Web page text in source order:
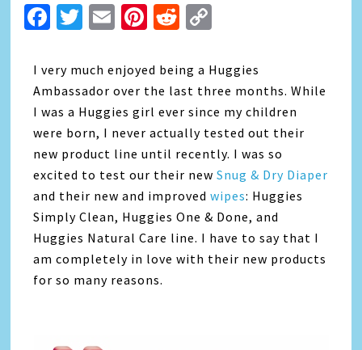
Facebook
Twitter
EmailPinterest
Reddit
I very much enjoyed being a Huggies
Ambassador over the last three months. While
I was a Huggies girl ever since my children
were born, I never actually tested out their
new product line until recently. I was so
excited to test our their newSnug & Dry Diaper
and their new and improved wipes: Huggies
Simply Clean, Huggies One & Done, and
Huggies Natural Care line. I have to say that I
am completely in love with their new products
for so many reasons.